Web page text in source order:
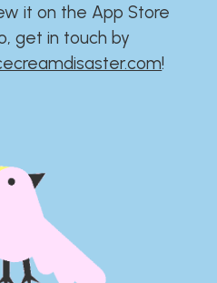
it on the App Store
get in touch by
​!